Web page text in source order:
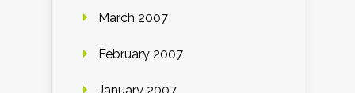
March 2007
February 2007